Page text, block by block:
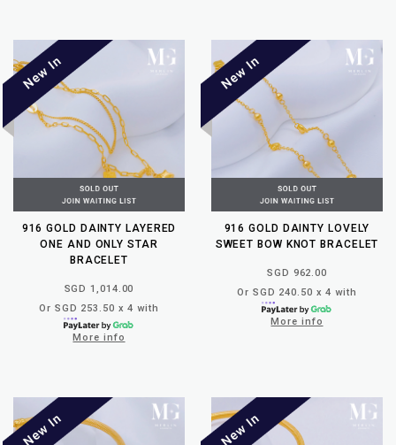
916 GOLD DAINTY LAYERED
ONE AND ONLY STAR
BRACELET
SGD 1,014.00
Or SGD 253.50 x 4 with
More info
916 GOLD DAINTY LOVELY
SWEET BOW KNOT BRACELET
SGD 962.00
Or SGD 240.50 x 4 with
More info